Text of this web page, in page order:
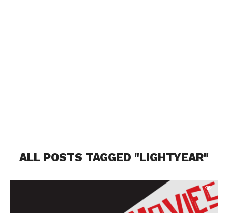
ALL POSTS TAGGED "LIGHTYEAR"